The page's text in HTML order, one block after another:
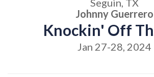
Seguin, TX
Johnny Guerrero
Knockin' Off
Jan 27-28, 2024